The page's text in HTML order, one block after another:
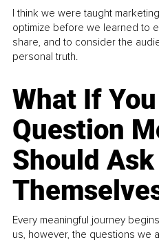
I think we were taught
optimize before we learned to
share, and to consider the
personal truth.
What If
Question
Should Ask
Every meaningful journey
us, however, the questions we